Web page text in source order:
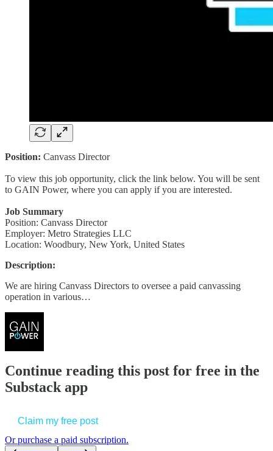
Position: Canvass Director
To view this job opportunity, click the link below. You will be sent
to GAIN Power, where you can apply if you are interested.
Job Summary
Position: Canvass Director
Employer: Metro Strategies LLC
Location: Woodbury, New York, United States
Description:
We are hiring Canvass Directors to oversee a paid canvassing
operation in various…
Continue reading this post for free in the
Substack app
Claim my free post
Or purchase a paid subscription.